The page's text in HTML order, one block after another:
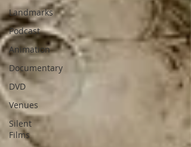
Landmarks
Podcast
Animation
Documentary
DVD
Venues
Silent
Films